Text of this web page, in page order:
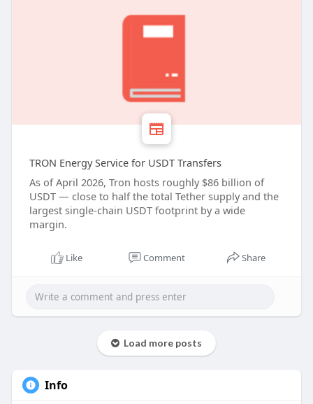
TRON Energy Service for USDT Transfers
As of April 2026, Tron hosts roughly $86 billion of
USDT — close to half the total Tether supply and the
largest single-chain USDT footprint by a wide
margin.
Like Comment Share
Load more posts
Info